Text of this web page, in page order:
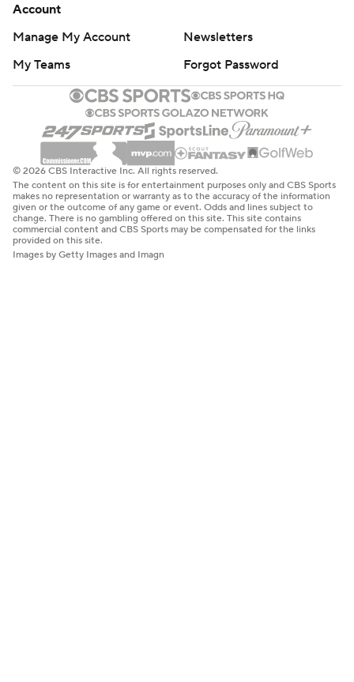
Account
Manage My Account
Newsletters
My Teams
Forgot Password
© 2026 CBS Interactive Inc. All rights reserved.
The content on this site is for entertainment purposes only and CBS Sports
makes no representation or warranty as to the accuracy of the information
given or the outcome of any game or event. Odds and lines subject to
change. There is no gambling offered on this site. This site contains
commercial content and CBS Sports may be compensated for the links
provided on this site.
Images by Getty Images and Imagn